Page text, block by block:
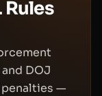
Rules
DOJ
—